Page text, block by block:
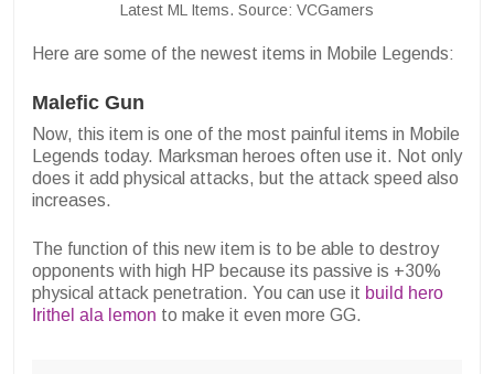
Latest ML Items. Source: VCGamers
Here are some of the newest items in Mobile Legends:
Malefic Gun
Now, this item is one of the most painful items in Mobile
Legends today. Marksman heroes often use it. Not only
does it add physical attacks, but the attack speed also
increases.
The function of this new item is to be able to destroy
opponents with high HP because its passive is +30%
physical attack penetration. You can use it build hero
Irithel ala lemon to make it even more GG.